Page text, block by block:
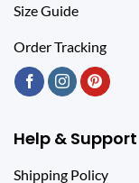
Size Guide
Order Tracking
Help & Support
Shipping Policy